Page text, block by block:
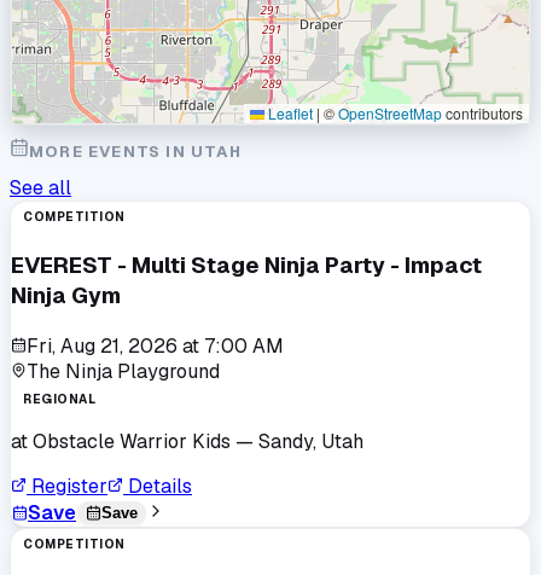
Leaflet | ©OpenStreetMapcontributors
MORE EVENTS IN UTAH
See all
COMPETITION
EVEREST - Multi Stage Ninja Party - Impact
Ninja Gym
Fri, Aug 21, 2026 at 7:00 AM
The Ninja Playground
REGIONAL
atObstacle Warrior Kids — Sandy, Utah
Register
Details
Save
Save
COMPETITION